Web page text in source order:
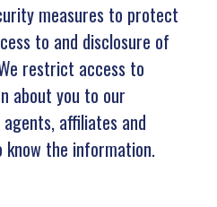
measures to protect
to and disclosure of
restrict access to
about you to our
affiliates and
know the information.